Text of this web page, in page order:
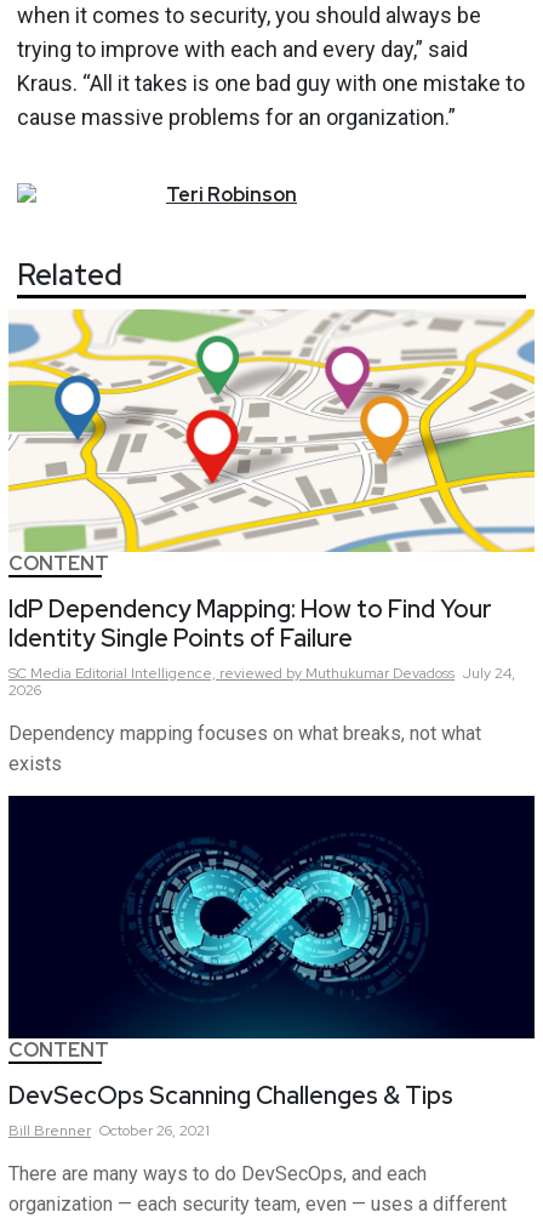
when it comes to security, you should always be
trying to improve with each and every day,” said
Kraus. “All it takes is one bad guy with one mistake to
cause massive problems for an organization.”
Teri Robinson
Related
CONTENT
IdP Dependency Mapping: How to Find Your
Identity Single Points of Failure
SC Media Editorial Intelligence, reviewed by Muthukumar Devadoss July 24,
2026
Dependency mapping focuses on what breaks, not what
exists
CONTENT
DevSecOps Scanning Challenges & Tips
Bill Brenner October 26, 2021
There are many ways to do DevSecOps, and each
organization — each security team, even — uses a different